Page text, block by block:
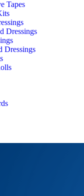
Tapes
Dressings
Dressings